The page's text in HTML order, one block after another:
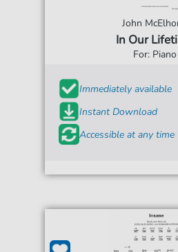
John
In Our
For: Piano
Immediately available
Instant Download
Accessible at any time